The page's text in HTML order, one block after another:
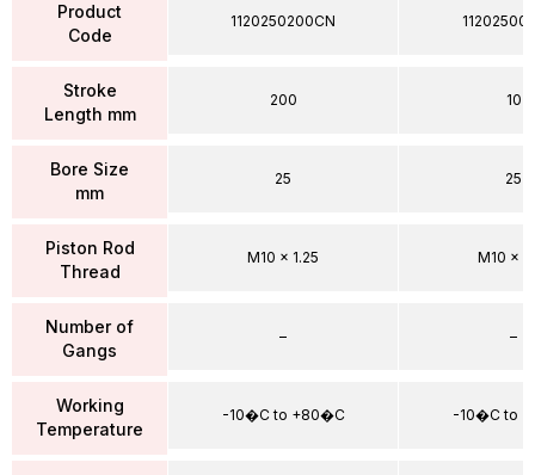
Product
Code
Stroke
Length mm
Bore Size
mm
Piston Rod
Thread
Number of
Gangs
Working
Temperature
1120250200CN
200
25
M10 x 1.25
–
-10�C to +80�C
10
25
M10 x
–
-10�C to